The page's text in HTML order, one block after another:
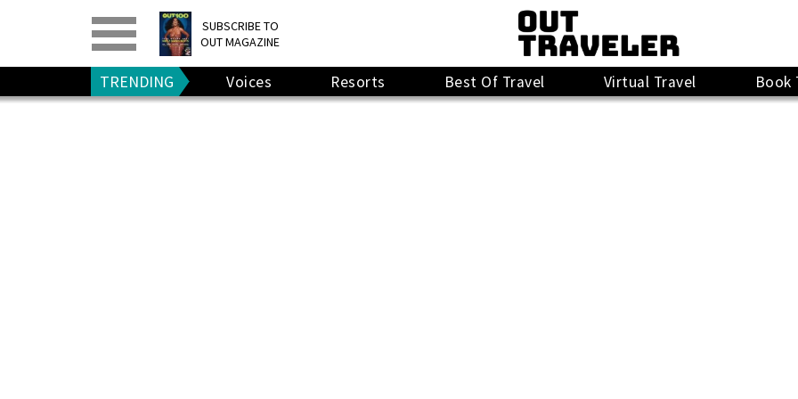
SUBSCRIBE TO
OUT MAGAZINE
PRINT> DIGITAL>
GIVE A GIFT
RENEW
TRENDING Voices Resorts Best Of Travel Virtual Travel Book